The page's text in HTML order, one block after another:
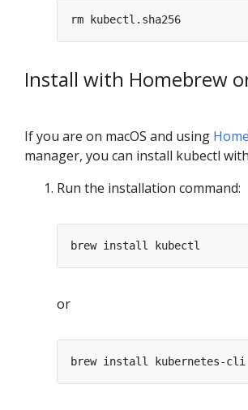
Install with Homebrew
If you are on macOS and using
manager, you can install kubectl
Run the installation command:
or